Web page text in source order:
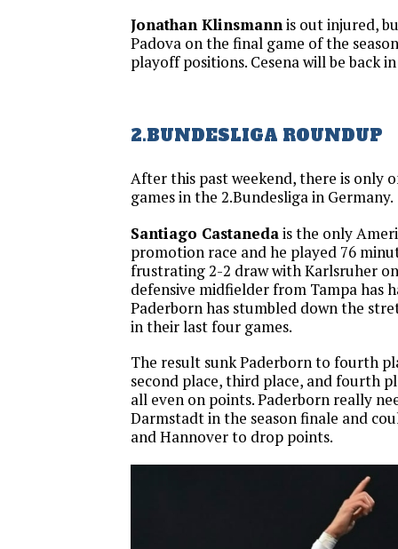
Jonathan Klinsmannis out injured,
Padova on the final game of the
playoff positions. Cesena will be back
2.BUNDESLIGA ROUNDUP
After this past weekend, there is only
games in the 2.Bundesliga in Germany.
Santiago Castanedais the only
promotion race and he played 76
frustrating 2-2 draw with Karlsruher
defensive midfielder from Tampa has
Paderborn has stumbled down the
in their last four games.
The result sunk Paderborn to fourth
second place, third place, and fourth
all even on points. Paderborn really
Darmstadt in the season finale and
and Hannover to drop points.